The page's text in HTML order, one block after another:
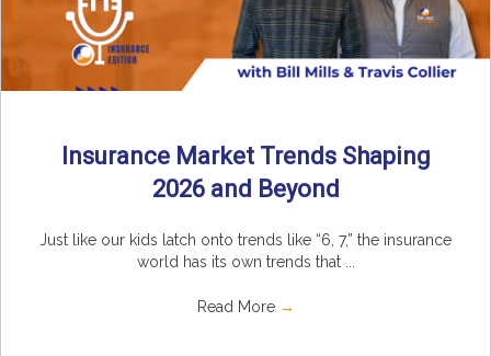
Insurance Market Trends Shaping
2026 and Beyond
Just like our kids latch onto trends like “6, 7,” the insurance
world has its own trends that ...
Read More →